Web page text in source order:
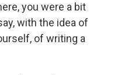
you were a bit
with the idea of
of writing a